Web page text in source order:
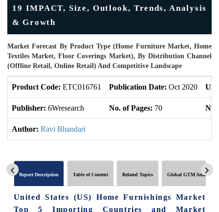
19 IMPACT, Size, Outlook, Trends, Analysis
& Growth
Market Forecast By Product Type (Home Furniture Market, Home
Textiles Market, Floor Coverings Market), By Distribution Channel
(Offline Retail, Online Retail) And Competitive Landscape
Product Code: ETC016761 Publication Date: Oct 2020
Publisher: 6Wresearch No. of Pages: 70 No.
Author: Ravi Bhandari
Report Description Table of Content Related Topics Global GTM Analytics
United States (US) Home Furnishings Market
Top 5 Importing Countries and Market